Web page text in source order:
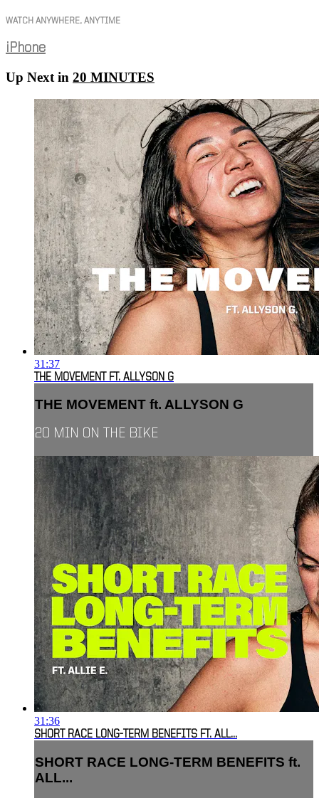
WATCH ANYWHERE, ANYTIME
iPhone
Up Next in 20 MINUTES
31:37
THE MOVEMENT FT. ALLYSON G
THE MOVEMENT ft. ALLYSON G
20 MIN ON THE BIKE
31:36
SHORT RACE LONG-TERM BENEFITS FT. ALL...
SHORT RACE LONG-TERM BENEFITS ft.
ALL...